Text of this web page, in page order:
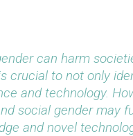
can harm
crucial to not only
and technology.
social gender may
and novel